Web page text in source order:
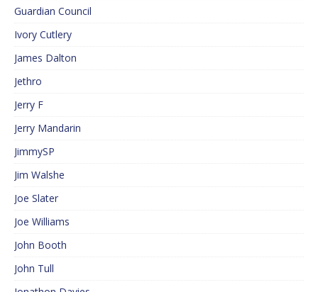
Guardian Council
Ivory Cutlery
James Dalton
Jethro
Jerry F
Jerry Mandarin
JimmySP
Jim Walshe
Joe Slater
Joe Williams
John Booth
John Tull